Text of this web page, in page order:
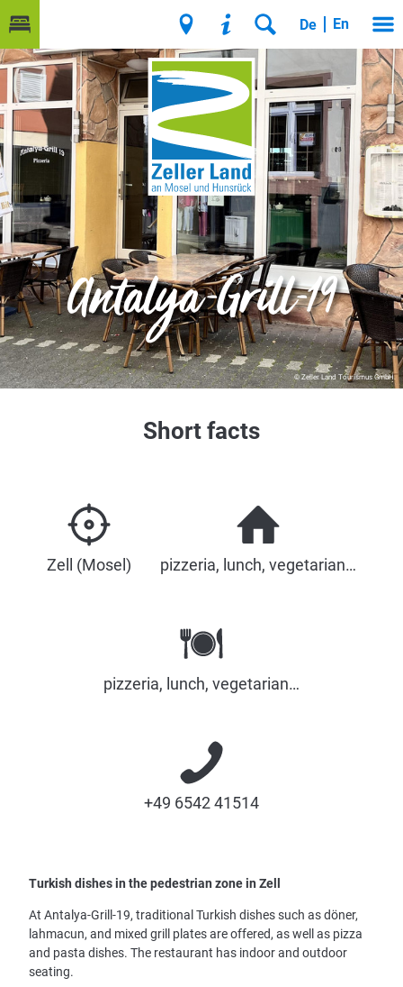
De En
© Zeller Land Tourismus GmbH
Antalya-Grill-19
Short facts
Zell (Mosel) pizzeria, lunch, vegetarian…
pizzeria, lunch, vegetarian…
+49 6542 41514
Turkish dishes in the pedestrian zone in Zell
At Antalya-Grill-19, traditional Turkish dishes such as döner,
lahmacun, and mixed grill plates are offered, as well as pizza
and pasta dishes. The restaurant has indoor and outdoor
seating.